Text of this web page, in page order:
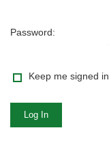
Password:
Keep me signed in
Log In